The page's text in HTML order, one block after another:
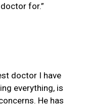
for.”
doctor I have
everything, is
He has